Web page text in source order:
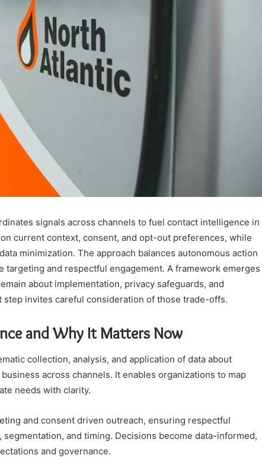
signals across channels to fuel contact intelligence in
current context, consent, and opt-out preferences, while
minimization. The approach balances autonomous action
targeting and respectful engagement. A framework emerges
about implementation, privacy safeguards, and
step invites careful consideration of those trade-offs.
and Why It Matters Now
collection, analysis, and application of data about
across channels. It enables organizations to map
needs with clarity.
and consent driven outreach, ensuring respectful
and timing. Decisions become data-informed,
and governance.